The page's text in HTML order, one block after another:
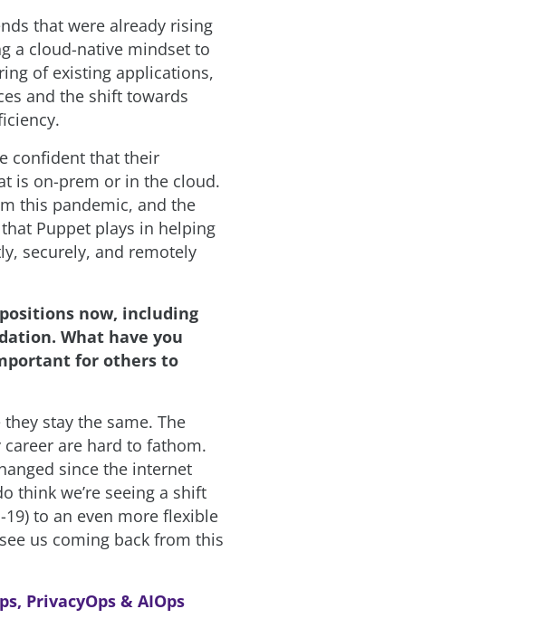
that were already rising
a cloud-native mindset to
of existing applications,
and the shift towards
confident that their
is on-prem or in the cloud.
this pandemic, and the
Puppet plays in helping
securely, and remotely
now, including
What have you
for others to
stay the same. The
are hard to fathom.
since the internet
think we’re seeing a shift
to an even more flexible
us coming back from this
PrivacyOps & AIOps